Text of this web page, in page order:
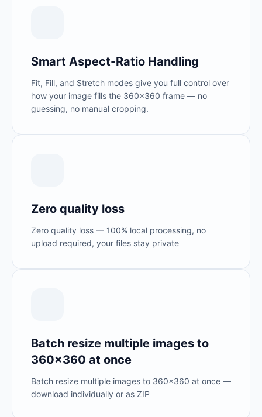
Smart Aspect-Ratio Handling
Fit, Fill, and Stretch modes give you full control over
how your image fills the 360×360 frame — no
guessing, no manual cropping.
Zero quality loss
Zero quality loss — 100% local processing, no
upload required, your files stay private
Batch resize multiple images to
360×360 at once
Batch resize multiple images to 360×360 at once —
download individually or as ZIP